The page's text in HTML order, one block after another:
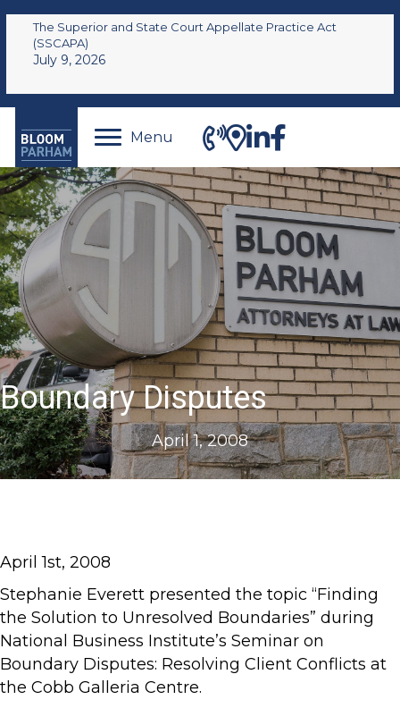
The Superior and State Court Appellate Practice Act
(SSCAPA)
July 9, 2026
Menu
Boundary Disputes
April 1, 2008
April 1st, 2008
Stephanie Everett presented the topic “Finding
the Solution to Unresolved Boundaries” during
National Business Institute’s Seminar on
Boundary Disputes: Resolving Client Conflicts at
the Cobb Galleria Centre.